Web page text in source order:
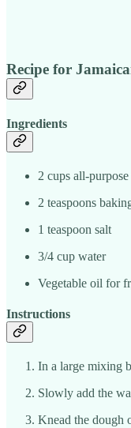
Recipe for
Ingredients
2 cups all-
2 teaspoons
1 teaspoon salt
3/4 cup water
Vegetable oil for
Instructions
In a large mixing
Slowly add the
Knead the dough